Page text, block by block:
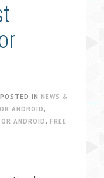
POSTED IN NEWS &
ANDROID ,
ANDROID , FREE